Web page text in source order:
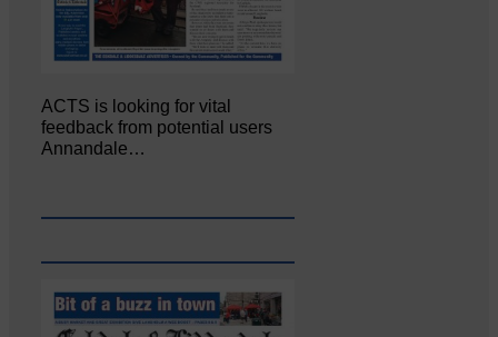
ACTS is looking for vital
feedback from potential users
Annandale…